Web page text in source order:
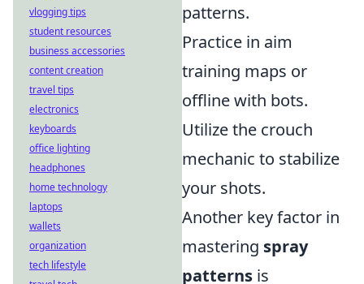
patterns.
Practice in aim
training maps or
offline with bots.
Utilize the crouch
mechanic to stabilize
your shots.
Another key factor in
mastering spray
patterns is
vlogging tips
student resources
business accessories
content creation
travel tips
electronics
keyboards
office lighting
headphones
home technology
laptops
wallets
organization
tech lifestyle